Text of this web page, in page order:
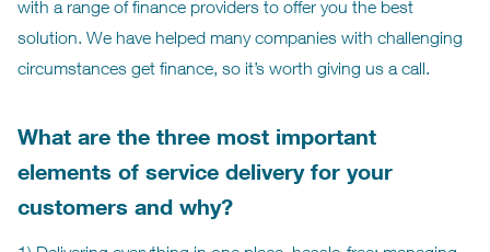
with a range of finance providers to offer you the best
solution. We have helped many companies with challenging
circumstances get finance, so it’s worth giving us a call.
What are the three most important
elements of service delivery for your
customers and why?